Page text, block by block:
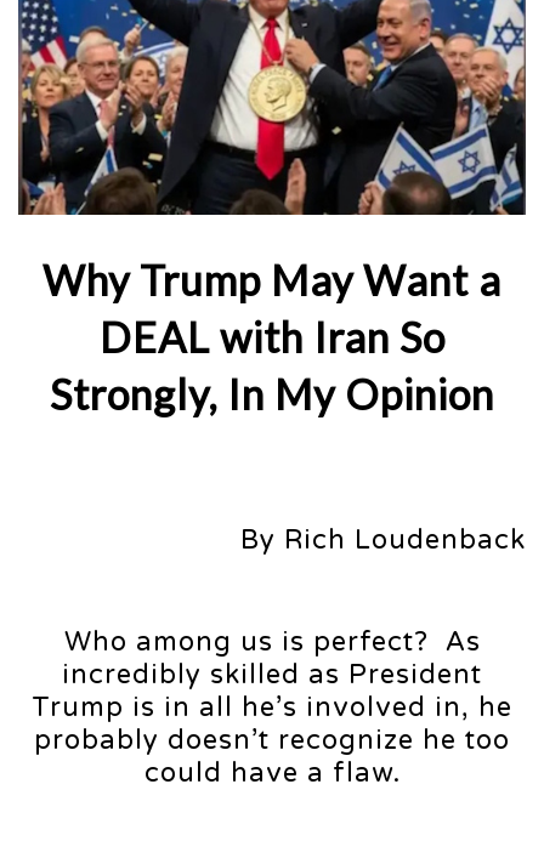
Why Trump May Want a
DEAL with Iran So
Strongly, In My Opinion
By Rich Loudenback
Who among us is perfect? As
incredibly skilled as President
Trump is in all he’s involved in, he
probably doesn’t recognize he too
could have a flaw.